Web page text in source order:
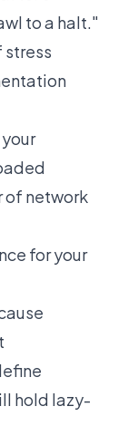
to a halt."
stress
of network
for your
hold lazy-